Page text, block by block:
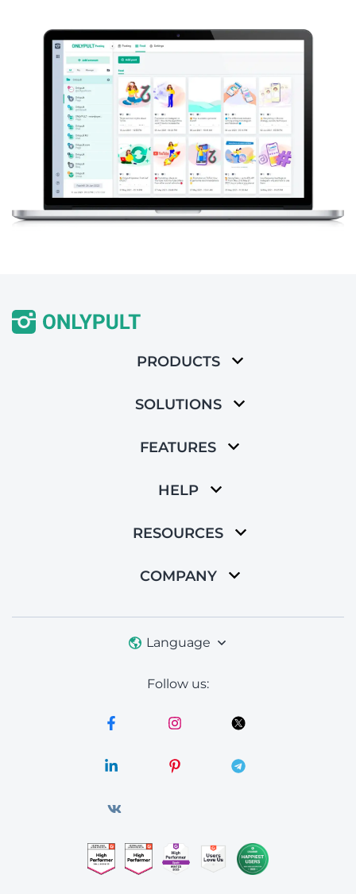
PRODUCTS
SOLUTIONS
FEATURES
HELP
RESOURCES
COMPANY
Language
Follow us: